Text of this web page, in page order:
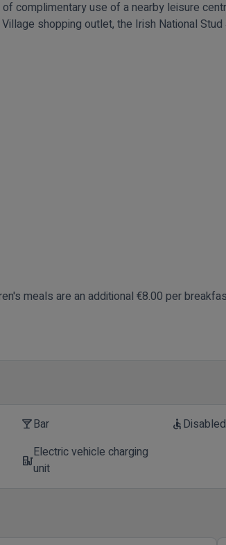
complimentary use of a nearby leisure
shopping outlet, the Irish National
meals are an additional €8.00 per
local_barBar accessible
ev_stationElectric vehicle charging
unit